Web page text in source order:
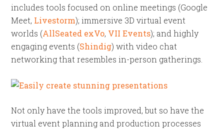
includes tools focused on online meetings (Google
Meet, Livestorm); immersive 3D virtual event
worlds (AllSeated exVo, VII Events); and highly
engaging events (Shindig) with video chat
networking that resembles in-person gatherings.
Not only have the tools improved, but so have the
virtual event planning and production processes